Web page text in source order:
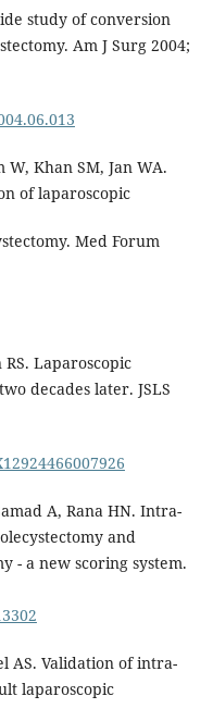
study of conversion
Am J Surg 2004;
W, Khan SM, Jan WA.
of laparoscopic
Med Forum
Laparoscopic
decades later. JSLS
A, Rana HN. Intra-
and
- a new scoring system.
AS. Validation of intra-
laparoscopic